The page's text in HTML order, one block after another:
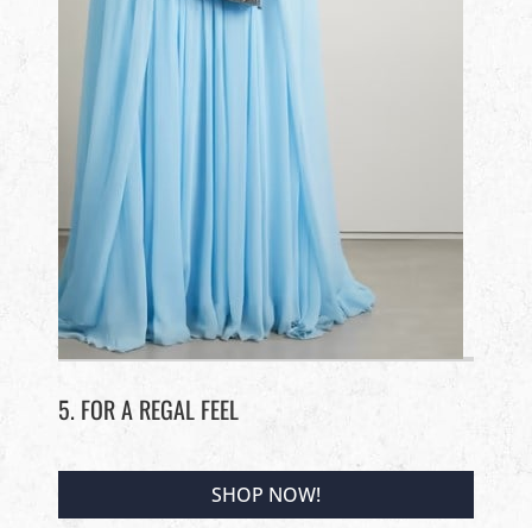
5. FOR A REGAL FEEL
SHOP NOW!